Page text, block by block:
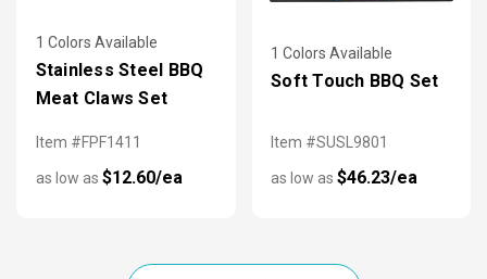
1 Colors Available
Stainless Steel BBQ
Meat Claws Set
Item #FPF1411
as low as $12.60/ea
1 Colors Available
Soft Touch BBQ Set
Item #SUSL9801
as low as $46.23/ea